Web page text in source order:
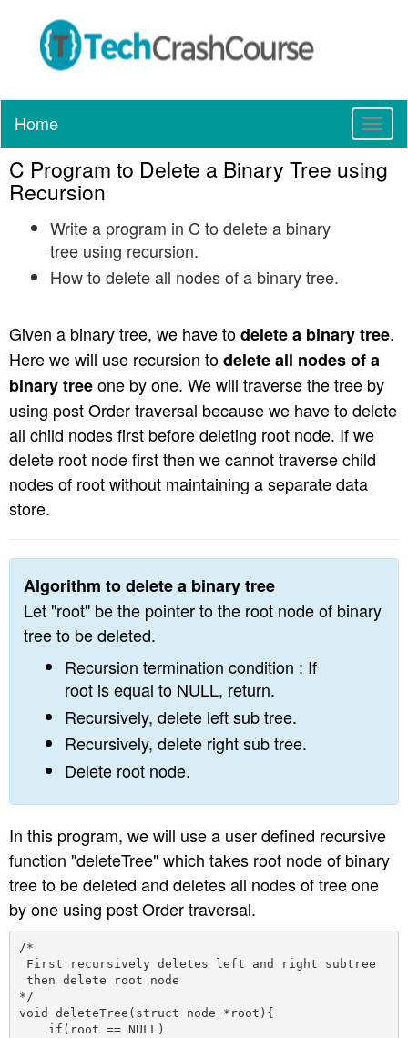
T
o
g
g
g
a
t
i
o
Home
C Program to Delete a Binary Tree using
Recursion
Write a program in C to delete a binary
tree using recursion.
How to delete all nodes of a binary tree.
Given a binary tree, we have todelete a binary tree.
Here we will use recursion todelete all nodes of a
binary treeone by one. We will traverse the tree by
using post Order traversal because we have to delete
all child nodes first before deleting root node. If we
delete root node first then we cannot traverse child
nodes of root without maintaining a separate data
store.
Algorithm to delete a binary tree
Let "root" be the pointer to the root node of binary
tree to be deleted.
Recursion termination condition : If
root is equal to NULL, return.
Recursively, delete left sub tree.
Recursively, delete right sub tree.
Delete root node.
In this program, we will use a user defined recursive
function "deleteTree" which takes root node of binary
tree to be deleted and deletes all nodes of tree one
by one using post Order traversal.
/*
First recursively deletes left and right subtree
then delete root node
*/
void deleteTree(struct node *root){
    if(root == NULL)